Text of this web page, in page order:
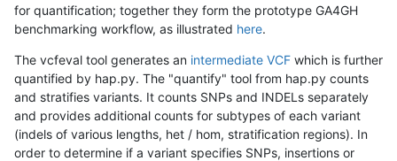
for quantification; together they form the prototype GA4GH
benchmarking workflow, as illustrated here.
The vcfeval tool generates an intermediate VCF which is further
quantified by hap.py. The "quantify" tool from hap.py counts
and stratifies variants. It counts SNPs and INDELs separately
and provides additional counts for subtypes of each variant
(indels of various lengths, het / hom, stratification regions). In
order to determine if a variant specifies SNPs, insertions or